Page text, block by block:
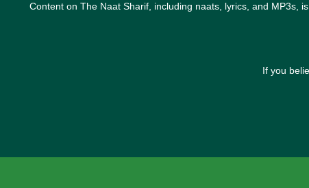
Content on The Naat Sharif, including naats, lyrics, and MP3s,
If you